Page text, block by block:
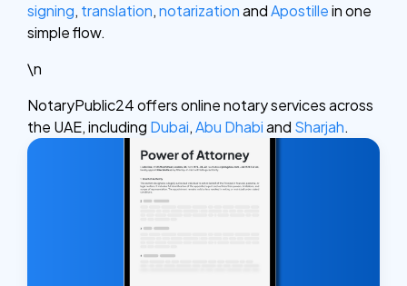
signing, translation,notarizationandApostillein one
simple flow.
\n
NotaryPublic24 offers online notary services across
the UAE, including Dubai,Abu Dhabiand Sharjah.